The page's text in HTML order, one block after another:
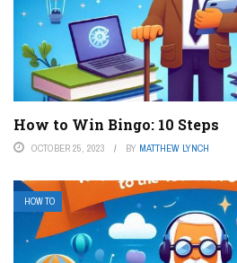
How to Win Bingo: 10 Steps
OCTOBER 25, 2023 BY MATTHEW LYNCH
HOW TO